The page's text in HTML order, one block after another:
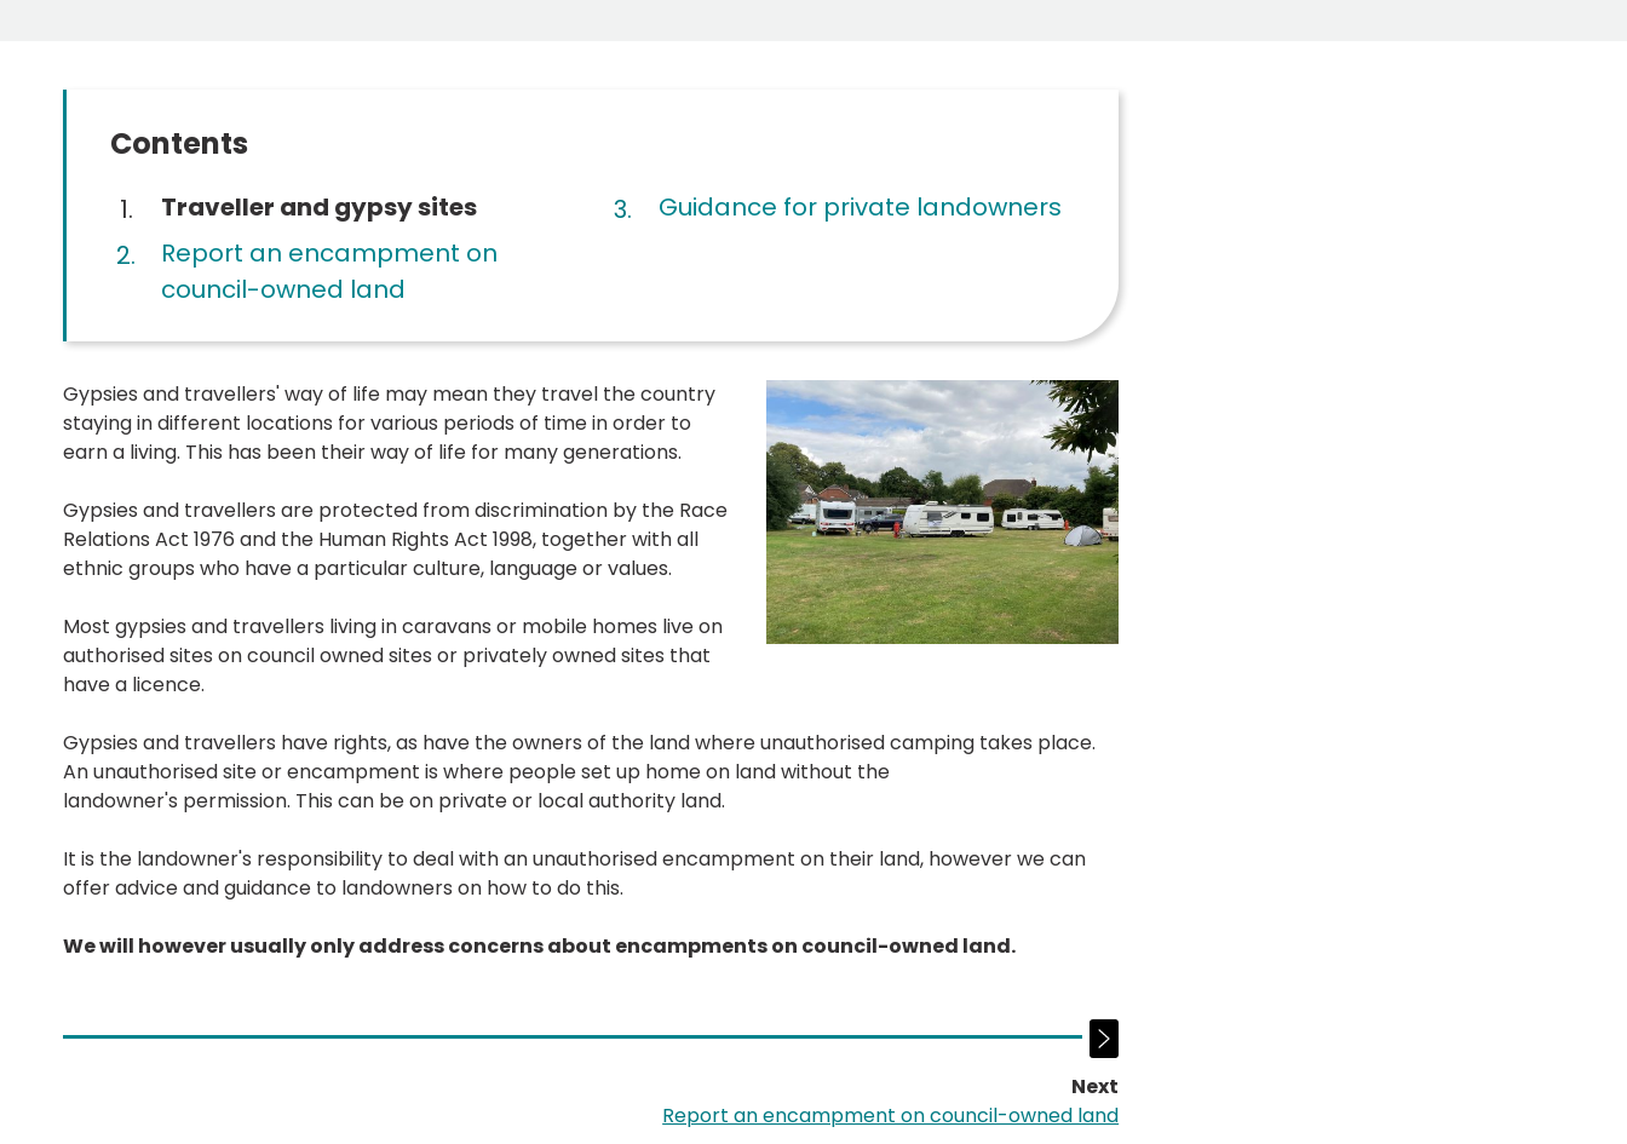
Contents
You
here:
Traveller and gypsy sites
Report an encampment on
council-owned land
Guidance for private landowners
Gypsies and travellers' way of life may mean they travel the country
staying in different locations for various periods of time in order to
earn a living. This has been their way of life for many generations.
Gypsies and travellers are protected from discrimination by the Race
Relations Act 1976 and the Human Rights Act 1998, together with all
ethnic groups who have a particular culture, language or values.
Most gypsies and travellers living in caravans or mobile homes live on
authorised sites on council owned sites or privately owned sites that
have a licence.
Gypsies and travellers have rights, as have the owners of the land where unauthorised camping takes place.
An unauthorised site or encampment is where people set up home on land without the
landowner's permission. This can be on private or local authority land.
It is the landowner's responsibility to deal with an unauthorised encampment on their land, however we can
offer advice and guidance to landowners on how to do this.
We will however usually only address concerns about encampments on council-owned land.
Next
page:
Report an encampment on council-owned land